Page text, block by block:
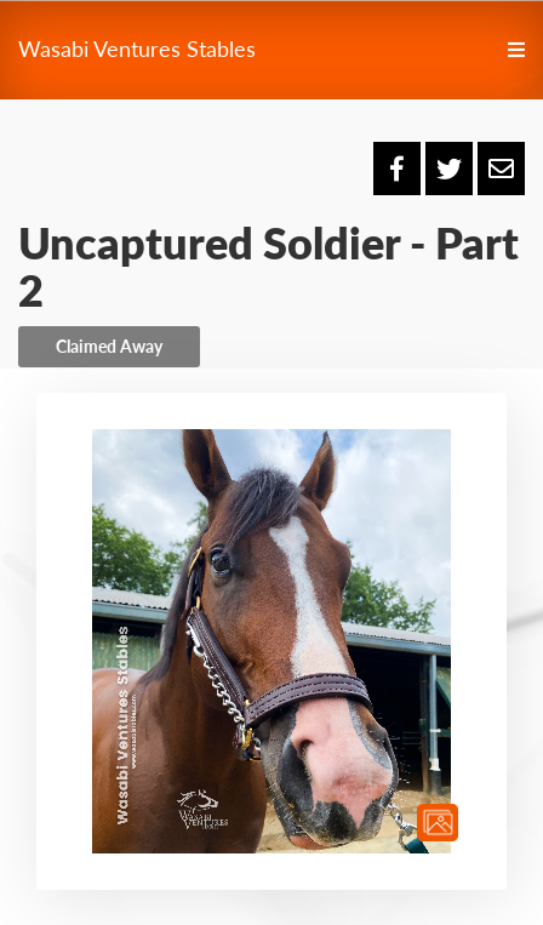
Wasabi Ventures Stables
Uncaptured Soldier - Part
2
Claimed Away